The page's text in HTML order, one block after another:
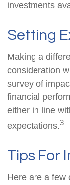
investments
Setting
Making a
consideration
survey of
financial
either in line
expectations.3
Tips For
Here are a few